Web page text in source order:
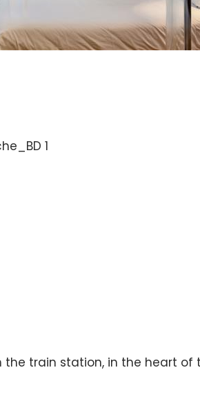
the train station, in the heart